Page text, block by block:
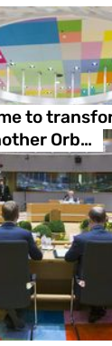
to
Orb…